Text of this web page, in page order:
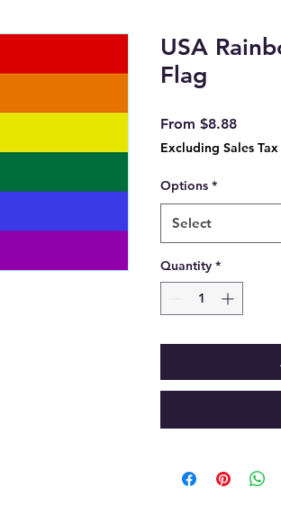
USA
Flag
From $8.88Sale
Price
Excluding Sales Tax
Options *
Select
Quantity *